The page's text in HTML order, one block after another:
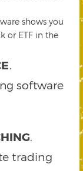
shows you
or ETF in the
.
software
.
trading